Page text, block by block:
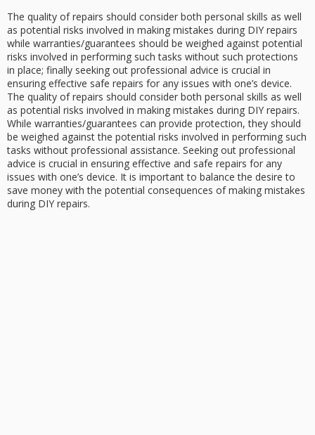
The quality of repairs should consider both personal skills as well
as potential risks involved in making mistakes during DIY repairs
while warranties/guarantees should be weighed against potential
risks involved in performing such tasks without such protections
in place; finally seeking out professional advice is crucial in
ensuring effective safe repairs for any issues with one’s device.
The quality of repairs should consider both personal skills as well
as potential risks involved in making mistakes during DIY repairs.
While warranties/guarantees can provide protection, they should
be weighed against the potential risks involved in performing such
tasks without professional assistance. Seeking out professional
advice is crucial in ensuring effective and safe repairs for any
issues with one’s device. It is important to balance the desire to
save money with the potential consequences of making mistakes
during DIY repairs.